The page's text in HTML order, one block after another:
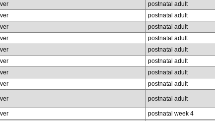
postnatal adult
postnatal adult
postnatal adult
postnatal adult
postnatal adult
postnatal adult
postnatal adult
postnatal adult
postnatal adult
postnatal week 4